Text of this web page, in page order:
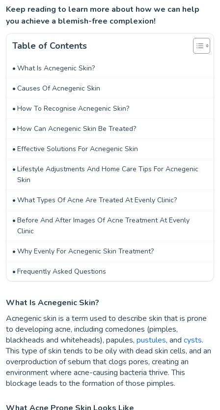
Keep reading to learn more about how we can help
you achieve a blemish-free complexion!
Table of Contents
What Is Acnegenic Skin?
Causes Of Acnegenic Skin
How To Recognise Acnegenic Skin?
How Can Acnegenic Skin Be Treated?
Effective Solutions For Acnegenic Skin
Lifestyle Adjustments And Home Care Tips For Acnegenic
Skin
What Types Of Acne Are Treated At Evenly Clinic?
Before And After Images Of Acne Treatment At Evenly
Clinic
Why Evenly For Acnegenic Skin Treatment?
Frequently Asked Questions
What Is Acnegenic Skin?
Acnegenic skin is a term used to describe skin that is prone
to developing acne, including comedones (pimples,
blackheads and whiteheads), papules, pustules, and cysts.
This type of skin tends to be oily with dead skin cells, and an
overproduction of sebum that clogs pores, creating an
environment where acne-causing bacteria thrive. This
blockage leads to the formation of those pimples.